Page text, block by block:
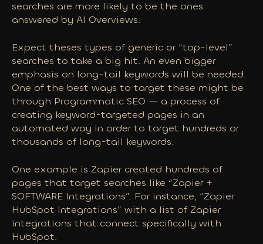
searches are more likely to be the ones
answered by AI Overviews.
Expect theses types of generic or “top-level”
searches to take a big hit. An even bigger
emphasis on long-tail keywords will be needed.
One of the best ways to target these might be
through Programmatic SEO — a process of
creating keyword-targeted pages in an
automated way in order to target hundreds or
thousands of long-tail keywords.
One example is Zapier created hundreds of
pages that target searches like “Zapier +
SOFTWARE Integrations”. For instance, “Zapier
HubSpot Integrations” with a list of Zapier
integrations that connect specifically with
HubSpot.